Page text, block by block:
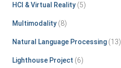
HCI & Virtual Reality (5)
Multimodality (8)
Natural Language Processing (13)
Lighthouse Project (6)